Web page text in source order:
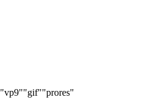
"vp9""gif""prores"